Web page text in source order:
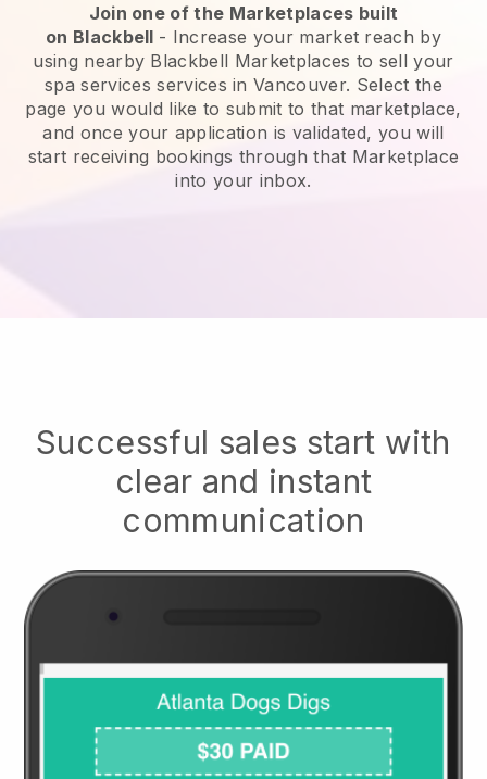
Join one of the Marketplaces built
on Blackbell - Increase your market reach by
using nearby Blackbell Marketplaces to sell your
spa services services in Vancouver. Select the
page you would like to submit to that marketplace,
and once your application is validated, you will
start receiving bookings through that Marketplace
into your inbox.
Successful sales start with
clear and instant
communication